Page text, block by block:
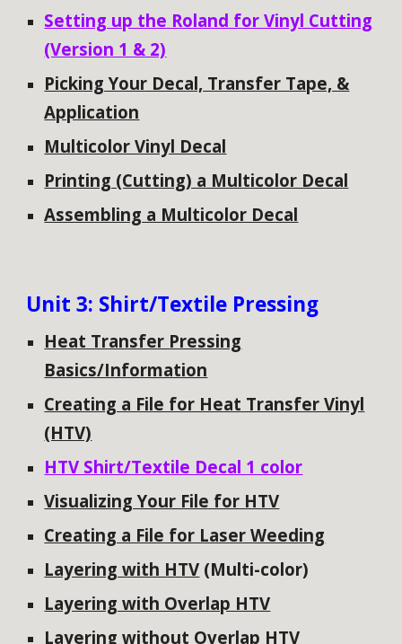
Setting up the Roland for Vinyl Cutting
(Version 1 & 2)
Picking Your Decal, Transfer Tape, &
Application
Multicolor Vinyl Decal
Printing (Cutting) a Multicolor Decal
Assembling a Multicolor Decal
Unit3: Shirt/Textile Pressing
Heat Transfer Pressing
Basics/Information
Creating a File for Heat Transfer Vinyl
(HTV)
HTV Shirt/Textile Decal 1 color
Visualizing Your File for HTV
Creating a File for Laser Weeding
Layering with HTV (Multi-color)
Layering with Overlap HTV
Layering without Overlap HTV